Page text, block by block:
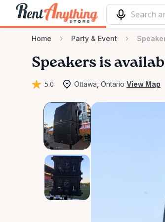
Home Party & Event
Speakers is
5.0 Ottawa, Ontario View Map